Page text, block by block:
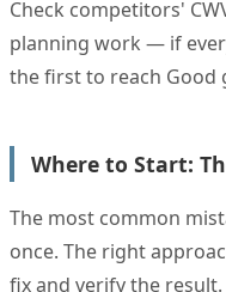
Check competitors'
planning work — if
the first to reach Good
Where to Start:
The most common
once. The right
fix and verify the result.